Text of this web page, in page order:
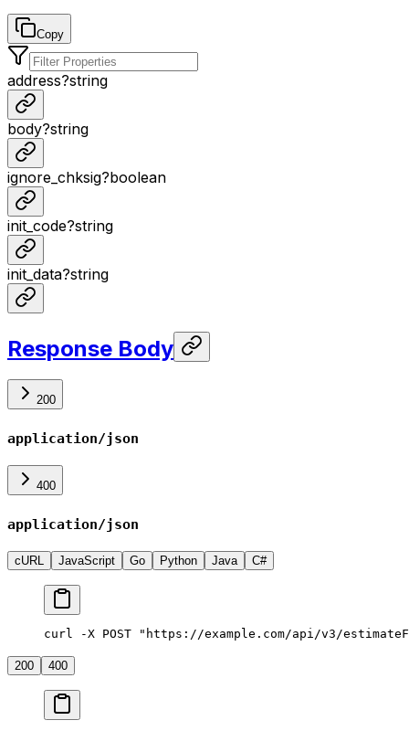
Copy
address?string
body?string
ignore_chksig?boolean
init_code?string
init_data?string
Response Body
200
application/json
400
application/json
cURL JavaScript Go Python Java C#
curl -X POST "https://example.com/api/v3/
200 400